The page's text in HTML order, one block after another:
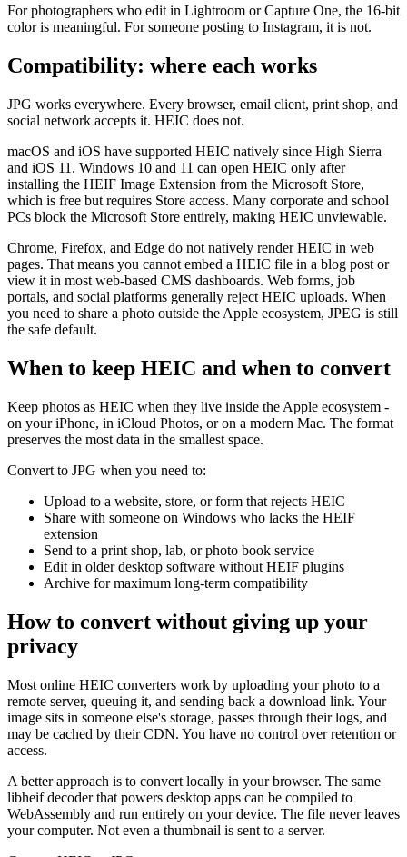
For photographers who edit in Lightroom or Capture One, the 16-bit
color is meaningful. For someone posting to Instagram, it is not.
Compatibility: where each works
JPG works everywhere. Every browser, email client, print shop, and
social network accepts it. HEIC does not.
macOS and iOS have supported HEIC natively since High Sierra
and iOS 11. Windows 10 and 11 can open HEIC only after
installing the HEIF Image Extension from the Microsoft Store,
which is free but requires Store access. Many corporate and school
PCs block the Microsoft Store entirely, making HEIC unviewable.
Chrome, Firefox, and Edge do not natively render HEIC in web
pages. That means you cannot embed a HEIC file in a blog post or
view it in most web-based CMS dashboards. Web forms, job
portals, and social platforms generally reject HEIC uploads. When
you need to share a photo outside the Apple ecosystem, JPEG is still
the safe default.
When to keep HEIC and when to convert
Keep photos as HEIC when they live inside the Apple ecosystem -
on your iPhone, in iCloud Photos, or on a modern Mac. The format
preserves the most data in the smallest space.
Convert to JPG when you need to:
Upload to a website, store, or form that rejects HEIC
Share with someone on Windows who lacks the HEIF
extension
Send to a print shop, lab, or photo book service
Edit in older desktop software without HEIF plugins
Archive for maximum long-term compatibility
How to convert without giving up your
privacy
Most online HEIC converters work by uploading your photo to a
remote server, queuing it, and sending back a download link. Your
image sits in someone else's storage, passes through their logs, and
may be cached by their CDN. You have no control over retention or
access.
A better approach is to convert locally in your browser. The same
libheif decoder that powers desktop apps can be compiled to
WebAssembly and run entirely on your device. The file never leaves
your computer. Not even a thumbnail is sent to a server.